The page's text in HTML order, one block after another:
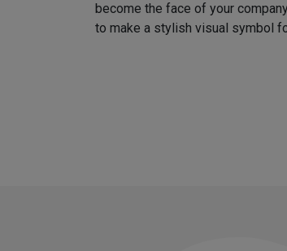
become the face of your
to make a stylish visual symbol